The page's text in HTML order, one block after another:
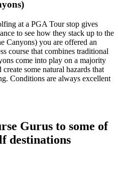
at a PGA Tour stop gives
to see how they stack up to the
Canyons) you are offered an
course that combines traditional
come into play on a majority
some natural hazards that
Conditions are always excellent
Gurus to some of
destinations